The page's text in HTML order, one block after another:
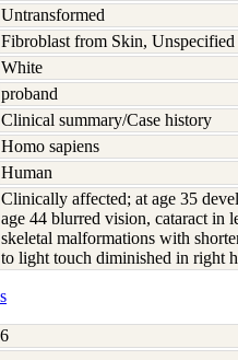
Untransformed
Fibroblast from Skin, Unspecified
White
proband
Clinical summary/Case history
Homo sapiens
Human
Clinically affected; at age 35
age 44 blurred vision, cataract in
skeletal malformations with
to light touch diminished in right
6